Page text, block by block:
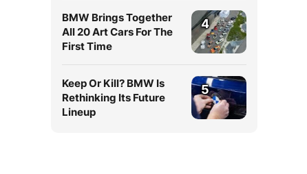
BMW Brings Together
All 20 Art Cars For The
First Time
4
Keep Or Kill? BMW Is
Rethinking Its Future
Lineup
5